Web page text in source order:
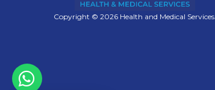
Copyright © 2026 Health and Medical Services.